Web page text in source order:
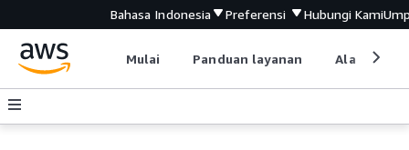
Bahasa Indonesia Preferensi Hubungi Kami
Mulai Panduan layanan Alat